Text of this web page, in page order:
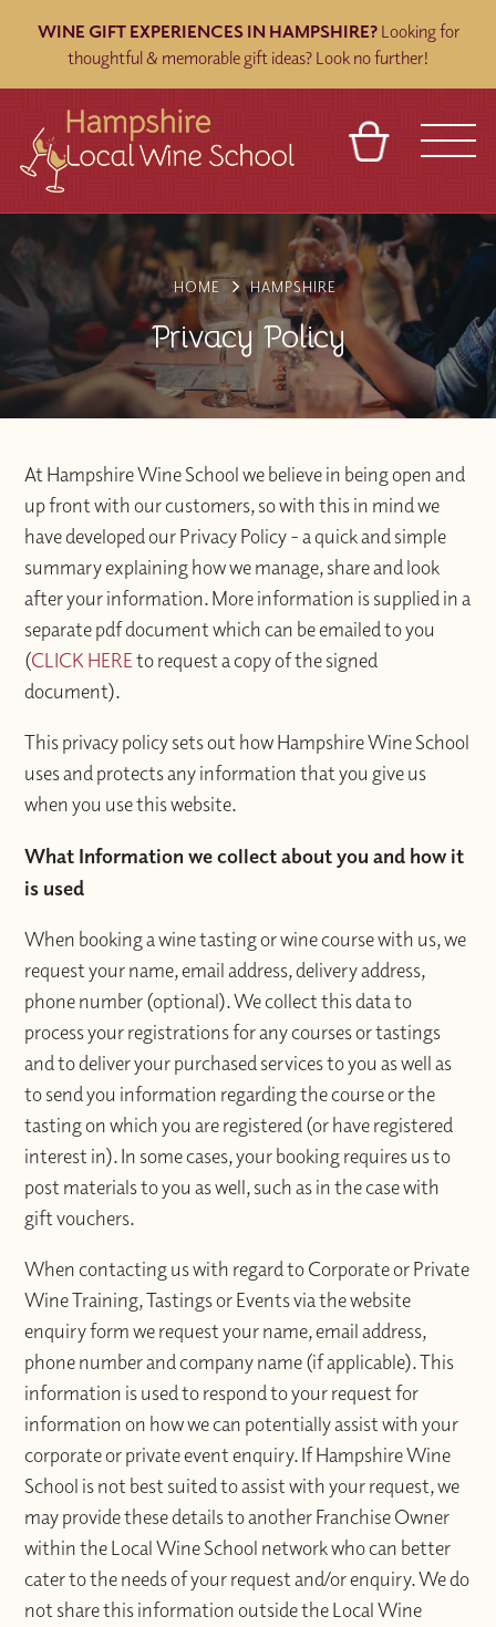
WINE GIFT EXPERIENCES IN HAMPSHIRE? Looking for
thoughtful & memorable gift ideas? Look no further!
VENUES
BLOG TOURS
CONTACT
SIGN IN
FRANCHISES
HOME HAMPSHIRE
Privacy Policy
At Hampshire Wine School we believe in being open and
up front with our customers, so with this in mind we
have developed our Privacy Policy - a quick and simple
summary explaining how we manage, share and look
after your information. More information is supplied in a
separate pdf document which can be emailed to you
(CLICK HEREto request a copy of the signed
document).
This privacy policy sets out how Hampshire Wine School
uses and protects any information that you give us
when you use this website.
What Information we collect about you and how it
is used
When booking a wine tasting or wine course with us, we
request your name, email address, delivery address,
phone number (optional). We collect this data to
process your registrations for any courses or tastings
and to deliver your purchased services to you as well as
to send you information regarding the course or the
tasting on which you are registered (or have registered
interest in). In some cases, your booking requires us to
post materials to you as well, such as in the case with
gift vouchers.
When contacting us with regard to Corporate or Private
Wine Training, Tastings or Events via the website
enquiry form we request your name, email address,
phone number and company name (if applicable). This
information is used to respond to your request for
information on how we can potentially assist with your
corporate or private event enquiry. If Hampshire Wine
School is not best suited to assist with your request, we
may provide these details to another Franchise Owner
within the Local Wine School network who can better
cater to the needs of your request and/or enquiry. We do
not share this information outside the Local Wine